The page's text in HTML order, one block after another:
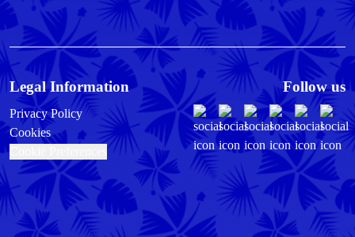
Legal Information
Privacy Policy
Cookies
Follow us